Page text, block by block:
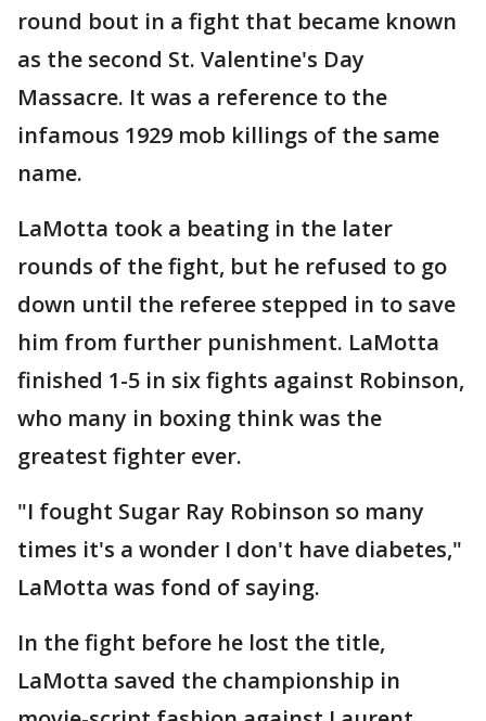
round bout in a fight that became known
as the second St. Valentine's Day
Massacre. It was a reference to the
infamous 1929 mob killings of the same
name.
LaMotta took a beating in the later
rounds of the fight, but he refused to go
down until the referee stepped in to save
him from further punishment. LaMotta
finished 1-5 in six fights against Robinson,
who many in boxing think was the
greatest fighter ever.
"I fought Sugar Ray Robinson so many
times it's a wonder I don't have diabetes,"
LaMotta was fond of saying.
In the fight before he lost the title,
LaMotta saved the championship in